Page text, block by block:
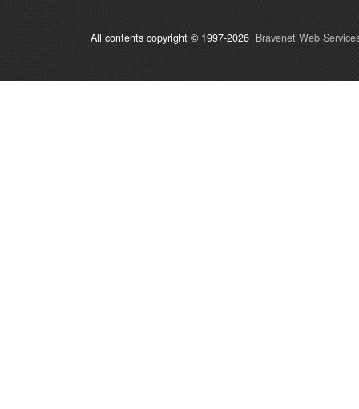
All contents copyright © 1997-2026 Bravenet Web